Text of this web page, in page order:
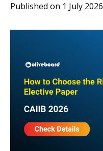
Published on 1 July 2026